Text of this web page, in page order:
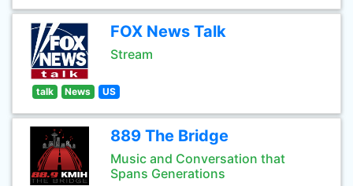
FOX News Talk
Stream
talk News US
889 The Bridge
Music and Conversation that
Spans Generations